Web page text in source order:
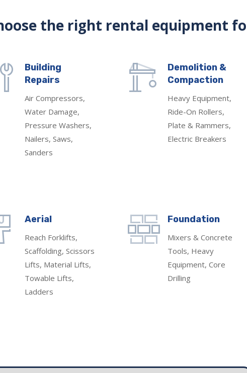
the right rental equipment
Building
Repairs
Air Compressors,
Water Damage,
Pressure Washers,
Nailers, Saws,
Sanders
Demolition &
Compaction
Heavy Equipment,
Ride-On Rollers,
Plate & Rammers,
Electric Breakers
Aerial
Reach Forklifts,
Scaffolding, Scissors
Lifts, Material Lifts,
Towable Lifts,
Ladders
Foundation
Mixers & Concrete
Tools, Heavy
Equipment, Core
Drilling